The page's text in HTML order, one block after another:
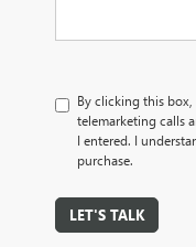
By clicking this
telemarketing calls
I entered. I
purchase.
LET'S TALK